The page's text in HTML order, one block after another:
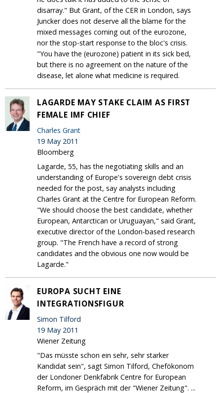
disarray." But Grant, of the CER in London, says
Juncker does not deserve all the blame for the
mixed messages coming out of the eurozone,
nor the stop-start response to the bloc's crisis.
"You have the (eurozone) patient in its sick bed,
but there is no agreement on the nature of the
disease, let alone what medicine is required.
LAGARDE MAY STAKE CLAIM AS FIRST
FEMALE IMF CHIEF
Charles Grant
19 May 2011
Bloomberg
Lagarde, 55, has the negotiating skills and an
understanding of Europe's sovereign debt crisis
needed for the post, say analysts including
Charles Grant at the Centre for European Reform.
"We should choose the best candidate, whether
European, Antarctican or Uruguayan," said Grant,
executive director of the London-based research
group. "The French have a record of strong
candidates and the obvious one now would be
Lagarde."
EUROPA SUCHT EINE
INTEGRATIONSFIGUR
Simon Tilford
19 May 2011
Wiener Zeitung
"Das müsste schon ein sehr, sehr starker
Kandidat sein", sagt Simon Tilford, Chefökonom
der Londoner Denkfabrik Centre for European
Reform, im Gespräch mit der "Wiener Zeitung". ...